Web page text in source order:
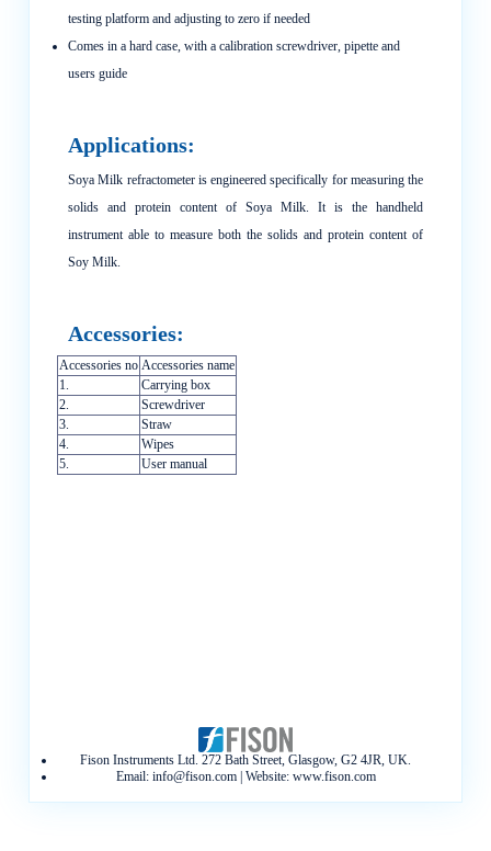
testing platform and adjusting to zero if needed
Comes in a hard case, with a calibration screwdriver, pipette and
users guide
Applications:
Soya Milk refractometer is engineered specifically for measuring the
solids and protein content of Soya Milk. It is the handheld
instrument able to measure both the solids and protein content of
Soy Milk.
Accessories:
Accessories no Accessories name
1.
Carrying box
2.
Screwdriver
3.
Straw
4.
Wipes
5.
User manual
Fison Instruments Ltd. 272 Bath Street, Glasgow, G2 4JR, UK.
Email: info@fison.com| Website: www.fison.com